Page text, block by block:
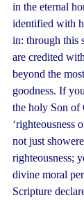
in the eternal
identified with
in: through this
are credited
beyond the
goodness. If
the holy Son of
‘righteousness
not just
righteousness;
divine moral
Scripture